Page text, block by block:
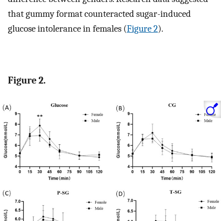
that gummy format counteracted sugar-induced
glucose intolerance in females (Figure 2).
Figure 2.